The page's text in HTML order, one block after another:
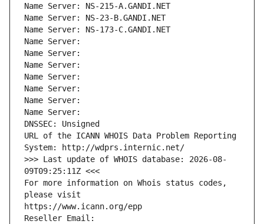
Name Server: NS-215-A.GANDI.NET
Name Server: NS-23-B.GANDI.NET
Name Server: NS-173-C.GANDI.NET
Name Server:
Name Server:
Name Server:
Name Server:
Name Server:
Name Server:
Name Server:
DNSSEC: Unsigned
URL of the ICANN WHOIS Data Problem Reporting
System: http://wdprs.internic.net/
>>> Last update of WHOIS database: 2026-08-
09T09:25:11Z <<<
For more information on Whois status codes,
please visit
https://www.icann.org/epp
Reseller Email: